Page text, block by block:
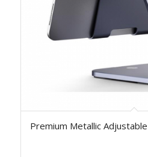
Premium Metallic